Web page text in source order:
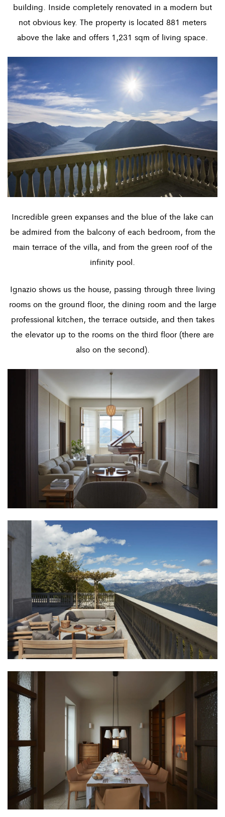
building. Inside completely renovated in a modern but
not obvious key. The property is located 881 meters
above the lake and offers 1,231 sqm of living space.
Incredible green expanses and the blue of the lake can
be admired from the balcony of each bedroom, from the
main terrace of the villa, and from the green roof of the
infinity pool.
Ignazio shows us the house, passing through three living
rooms on the ground floor, the dining room and the large
professional kitchen, the terrace outside, and then takes
the elevator up to the rooms on the third floor (there are
also on the second).